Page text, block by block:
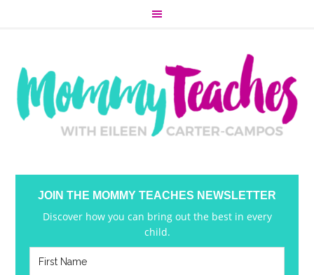
JOIN THE MOMMY TEACHES NEWSLETTER
Discover how you can bring out the best in every
child.